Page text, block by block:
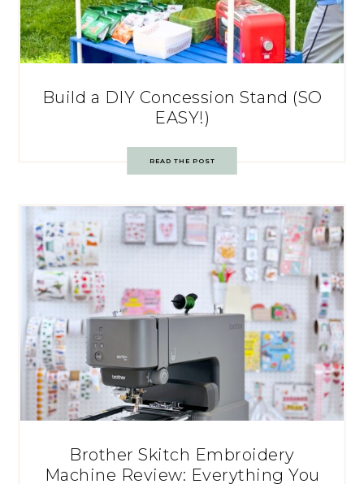
Build a DIY Concession Stand (SO
EASY!)
READ THE POST
Brother Skitch Embroidery
Machine Review: Everything You